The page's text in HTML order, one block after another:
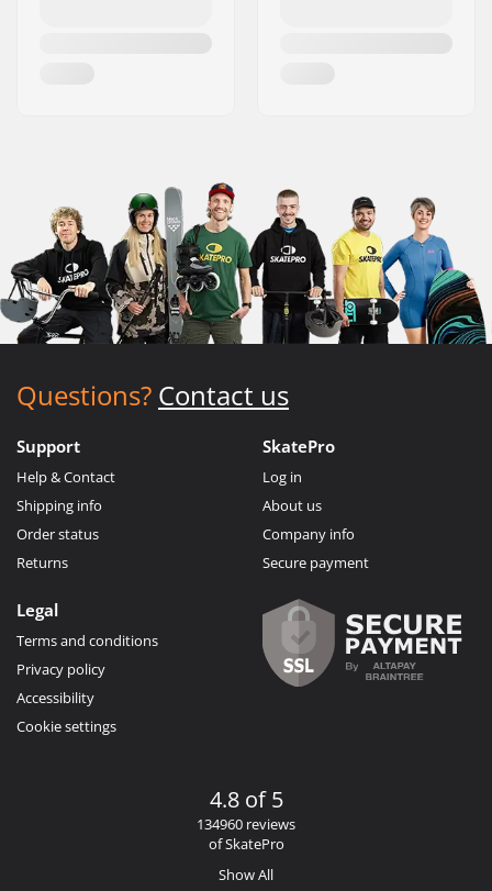
Questions? Contact us
Support
Help & Contact
Shipping info
Order status
Returns
SkatePro
Log in
About us
Company info
Secure payment
Legal
Terms and conditions
Privacy policy
Accessibility
Cookie settings
4.8 of 5
134960 reviews
of SkatePro
Show All